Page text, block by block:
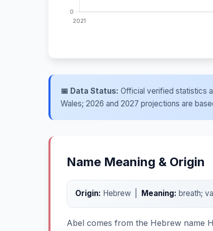
📅 Data Status: Official verified statistics
Wales; 2026 and 2027 projections are
Name Meaning & Origin
Origin: Hebrew | Meaning: breath;
Abel comes from the Hebrew name